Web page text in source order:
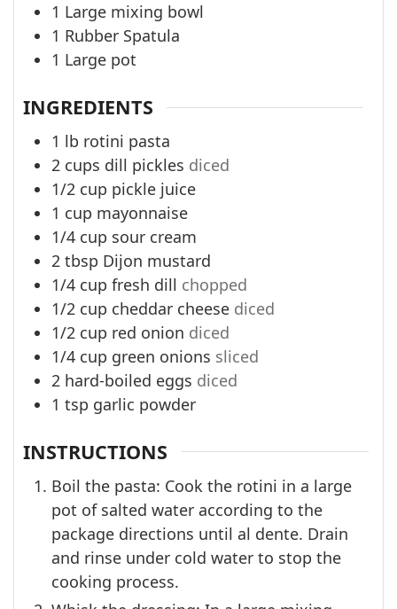
1 Large mixing bowl
1 Rubber Spatula
1 Large pot
INGREDIENTS
1 lb rotini pasta
2 cups dill pickles diced
1/2 cup pickle juice
1 cup mayonnaise
1/4 cup sour cream
2 tbsp Dijon mustard
1/4 cup fresh dill chopped
1/2 cup cheddar cheese diced
1/2 cup red onion diced
1/4 cup green onions sliced
2 hard-boiled eggs diced
1 tsp garlic powder
INSTRUCTIONS
Boil the pasta: Cook the rotini in a large
pot of salted water according to the
package directions until al dente. Drain
and rinse under cold water to stop the
cooking process.